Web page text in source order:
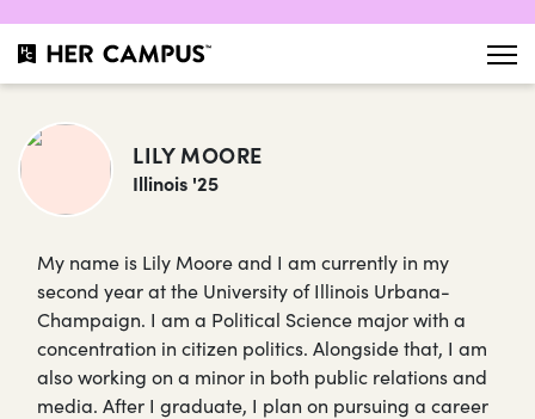
LILY MOORE
Illinois '25
My name is Lily Moore and I am currently in my
second year at the University of Illinois Urbana-
Champaign. I am a Political Science major with a
concentration in citizen politics. Alongside that, I am
also working on a minor in both public relations and
media. After I graduate, I plan on pursuing a career